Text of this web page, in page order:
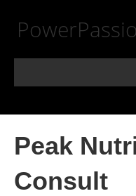
Peak
Consult